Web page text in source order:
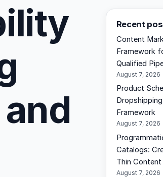
e
Recent
Content
Framework
Qualified
August 7, 2026
Product
Framework
August 7, 2026
Catalogs:
Thin Content
August 7, 2026